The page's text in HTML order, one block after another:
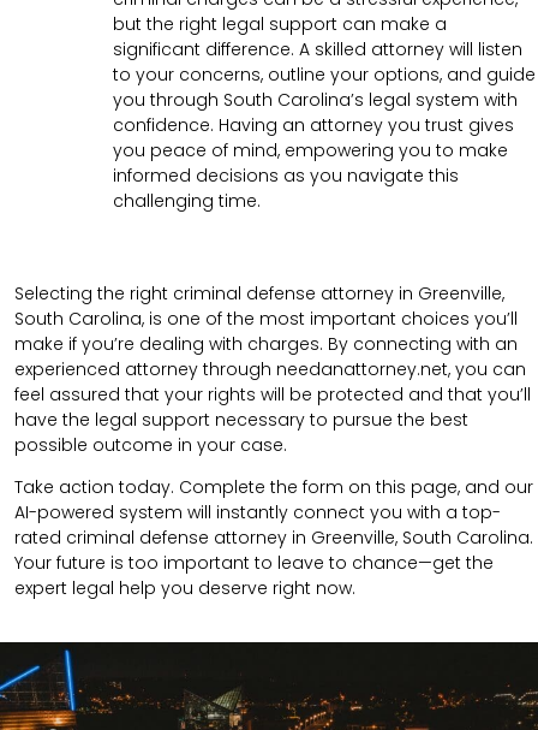
but the right legal support can make a
significant difference. A skilled attorney will listen
to your concerns, outline your options, and guide
you through South Carolina’s legal system with
confidence. Having an attorney you trust gives
you peace of mind, empowering you to make
informed decisions as you navigate this
challenging time.
Selecting the right criminal defense attorney in Greenville,
South Carolina, is one of the most important choices you’ll
make if you’re dealing with charges. By connecting with an
experienced attorney through needanattorney.net, you can
feel assured that your rights will be protected and that you’ll
have the legal support necessary to pursue the best
possible outcome in your case.
Take action today. Complete the form on this page, and our
AI-powered system will instantly connect you with a top-
rated criminal defense attorney in Greenville, South Carolina.
Your future is too important to leave to chance—get the
expert legal help you deserve right now.